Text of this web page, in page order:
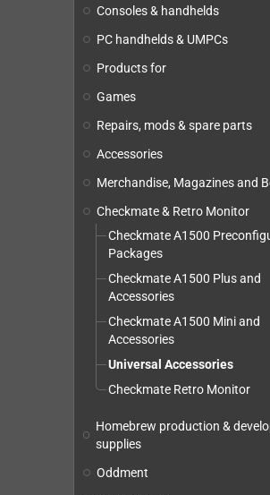
Consoles & handhelds
PC handhelds & UMPCs
Products for
Games
Repairs, mods & spare parts
Accessories
Merchandise, Magazines and
Checkmate & Retro Monitor
Checkmate A1500
Packages
Checkmate A1500 Plus and
Accessories
Checkmate A1500 Mini and
Accessories
Universal Accessories
Checkmate Retro Monitor
Homebrew production &
supplies
Oddment